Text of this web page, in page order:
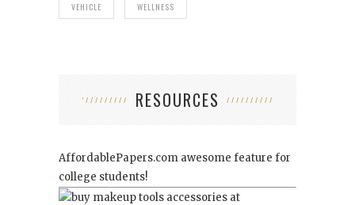
VEHICLE WELLNESS
RESOURCES
AffordablePapers.com awesome feature for
college students!